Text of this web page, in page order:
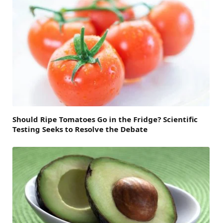
Should Ripe Tomatoes Go in the Fridge? Scientific
Testing Seeks to Resolve the Debate